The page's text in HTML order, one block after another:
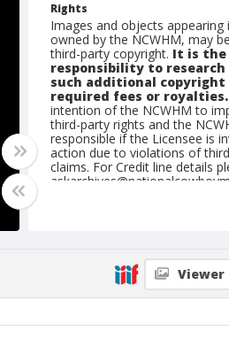
Rights
Images and objects
owned by the NCWHM, may
third-party copyright. It is the
responsibility to research
such additional copyright
required fees or royalties.
intention of the NCWHM to
third-party rights and the
responsible if the Licensee is
action due to violations of
claims. For Credit line details
Geographic Subjects
Yuma, Arizona
Viewer